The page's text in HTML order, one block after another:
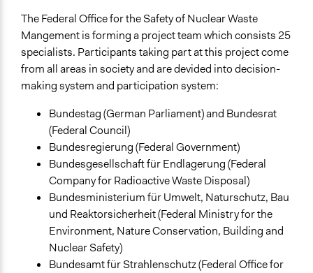
The Federal Office for the Safety of Nuclear Waste
Mangement is forming a project team which consists 25
specialists. Participants taking part at this project come
from all areas in society and are devided into decision-
making system and participation system:
Bundestag (German Parliament) and Bundesrat
(Federal Council)
Bundesregierung (Federal Government)
Bundesgesellschaft für Endlagerung (Federal
Company for Radioactive Waste Disposal)
Bundesministerium für Umwelt, Naturschutz, Bau
und Reaktorsicherheit (Federal Ministry for the
Environment, Nature Conservation, Building and
Nuclear Safety)
Bundesamt für Strahlenschutz (Federal Office for